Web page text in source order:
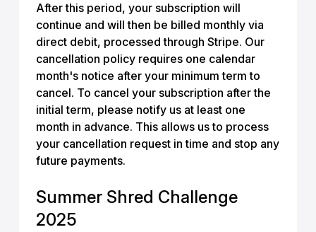
After this period, your subscription will
continue and will then be billed monthly via
direct debit, processed through Stripe. Our
cancellation policy requires one calendar
month's notice after your minimum term to
cancel. To cancel your subscription after the
initial term, please notify us at least one
month in advance. This allows us to process
your cancellation request in time and stop any
future payments.
Summer Shred Challenge
2025